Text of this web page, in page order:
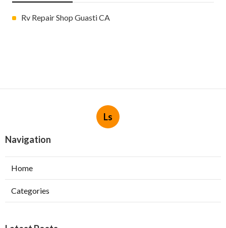
Rv Repair Shop Guasti CA
Ls
Navigation
Home
Categories